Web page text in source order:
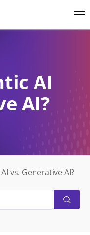
AI
AI?
vs. Generative AI?